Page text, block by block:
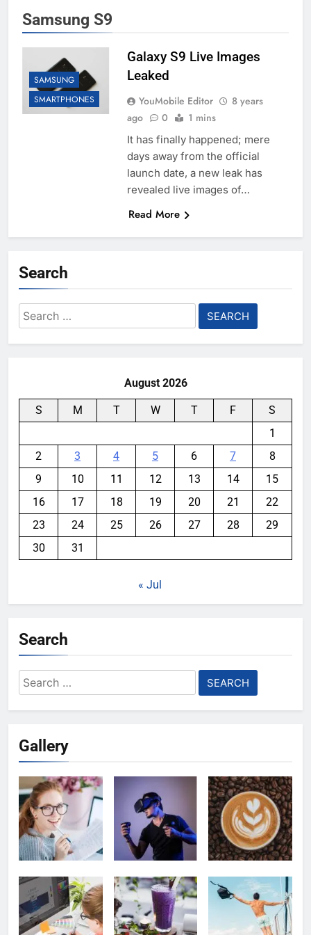
Samsung S9
SAMSUNG
SMARTPHONES
Galaxy S9 Live Images
Leaked
YouMobile Editor
8 years
ago
0 1 mins
It has finally happened; mere
days away from the official
launch date, a new leak has
revealed live images of…
Read More
Search
Search
for:
August 2026
S M T W T F
S
1
2
3 4 5 6 7
8
9
10 11 12 13 14
15
16
17 18 19 20 21
22
23
24 25 26 27 28
29
30
31
« Jul
Search
Search
for:
Gallery